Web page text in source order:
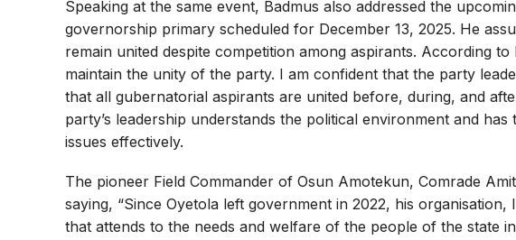
Speaking at the same event, Badmus also addressed the
governorship primary scheduled for December 13, 2025. He
remain united despite competition among aspirants. According to
maintain the unity of the party. I am confident that the party
that all gubernatorial aspirants are united before, during, and
party’s leadership understands the political environment and
issues effectively.
The pioneer Field Commander of Osun Amotekun, Comrade
saying, “Since Oyetola left government in 2022, his
that attends to the needs and welfare of the people of the state